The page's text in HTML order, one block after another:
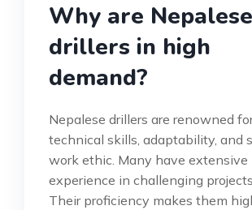
Why are Nepalese
drillers in high
demand?
Nepalese drillers are renowned
technical skills, adaptability, and
work ethic. Many have extensive
experience in challenging
Their proficiency makes them